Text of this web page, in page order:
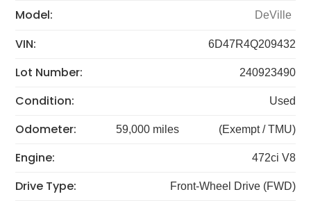
Model: DeVille
VIN: 6D47R4Q209432
Lot Number: 240923490
Condition: Used
Odometer: 59,000 miles (Exempt / TMU)
Engine: 472ci V8
Drive Type: Front-Wheel Drive (FWD)